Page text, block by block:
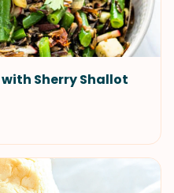
Sherry Shallot